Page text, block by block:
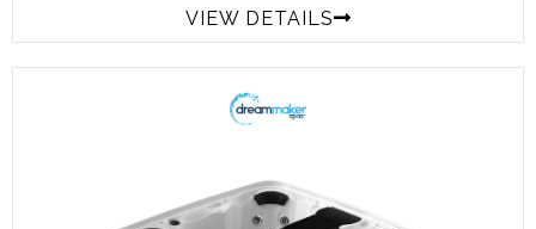
VIEW DETAILS